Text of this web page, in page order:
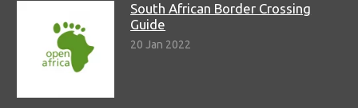
South African Border Crossing
Guide
20 Jan 2022